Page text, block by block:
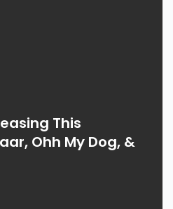
This
Ohh My Dog, &